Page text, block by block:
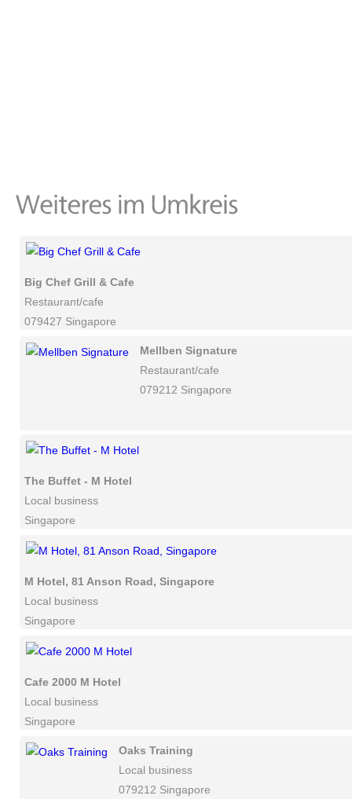
Big Chef Grill & Cafe
Restaurant/cafe
079427 Singapore
Mellben Signature
Restaurant/cafe
079212 Singapore
The Buffet - M Hotel
Local business
Singapore
M Hotel, 81 Anson Road, Singapore
Local business
Singapore
Cafe 2000 M Hotel
Local business
Singapore
Oaks Training
Local business
079212 Singapore